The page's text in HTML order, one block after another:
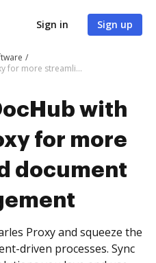
Sign in Sign up
Integrate DocHub with Charles Proxy for more streamlined document management
with
for more
document
Proxy and squeeze the
driven processes. Sync